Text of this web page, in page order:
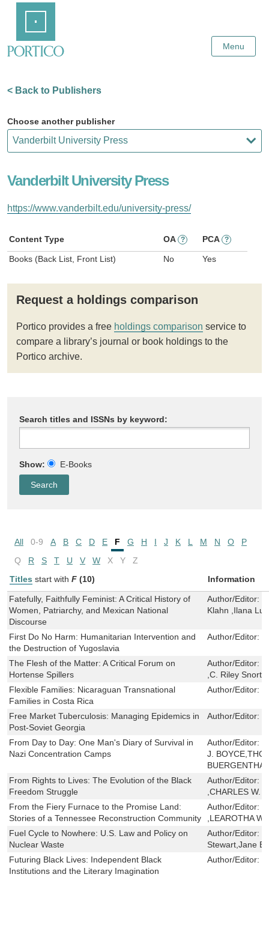
Content
Menu
< Back to Publishers
Choose another publisher
Vanderbilt University Press
https://www.vanderbilt.edu/university-press/
Content Type OA ? PCA ?
Books (Back List, Front List) No Yes
Request a holdings comparison
Portico provides a free holdings comparison service to
compare a library’s journal or book holdings to the
Portico archive.
Search titles and ISSNs by keyword:
Show: E-Books
All 0-9 A B C D E F G H I J K L M N O
P
Q
R S T U V W X Y
Z
Titles start with F (10) Information
Fatefully, Faithfully Feminist: A Critical History of
Women, Patriarchy, and Mexican National
Discourse
Author/Editor:
Klahn ,Ilana
First Do No Harm: Humanitarian Intervention and
the Destruction of Yugoslavia
Author/Editor:
The Flesh of the Matter: A Critical Forum on
Hortense Spillers
Author/Editor:
,C. Riley
Flexible Families: Nicaraguan Transnational
Families in Costa Rica
Author/Editor:
Free Market Tuberculosis: Managing Epidemics in
Post-Soviet Georgia
Author/Editor:
From Day to Day: One Man's Diary of Survival in
Nazi Concentration Camps
Author/Editor:
J.
From Rights to Lives: The Evolution of the Black
Freedom Struggle
Author/Editor:
,CHARLES W.
From the Fiery Furnace to the Promise Land:
Stories of a Tennessee Reconstruction Community
Author/Editor:
,LEAROTHA
Fuel Cycle to Nowhere: U.S. Law and Policy on
Nuclear Waste
Author/Editor:
Stewart,Jane
Futuring Black Lives: Independent Black
Institutions and the Literary Imagination
Author/Editor: